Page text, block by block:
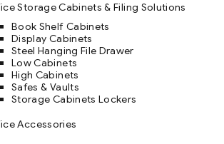
Storage Cabinets & Filing Solutions
Book Shelf Cabinets
Display Cabinets
Steel Hanging File Drawer
Low Cabinets
High Cabinets
Safes & Vaults
Storage Cabinets Lockers
Accessories